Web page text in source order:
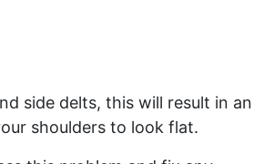
side delts, this will result in an
shoulders to look flat.